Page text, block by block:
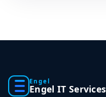
Engel
Engel IT Services